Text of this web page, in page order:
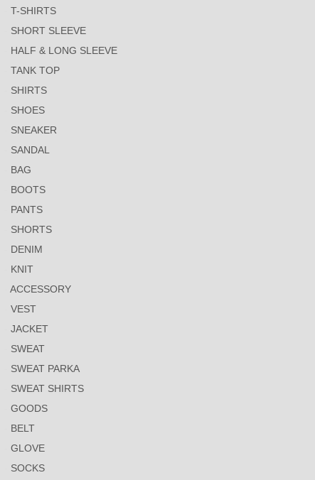
T-SHIRTS
SHORT SLEEVE
HALF & LONG SLEEVE
TANK TOP
SHIRTS
SHOES
SNEAKER
SANDAL
BAG
BOOTS
PANTS
SHORTS
DENIM
KNIT
ACCESSORY
VEST
JACKET
SWEAT
SWEAT PARKA
SWEAT SHIRTS
GOODS
BELT
GLOVE
SOCKS